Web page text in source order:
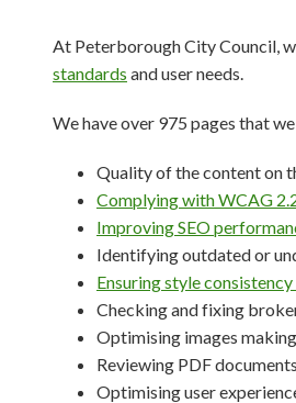
At Peterborough City Council,
standards and user needs.
We have over 975 pages that
Quality of the content on
Complying with WCAG
Improving SEO
Identifying outdated or
Ensuring style
Checking and fixing
Optimising images
Reviewing PDF
Optimising user